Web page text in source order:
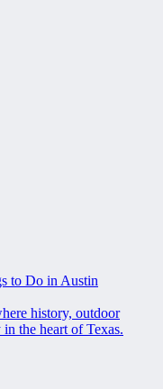
to Do in Austin
history, outdoor
the heart of Texas.